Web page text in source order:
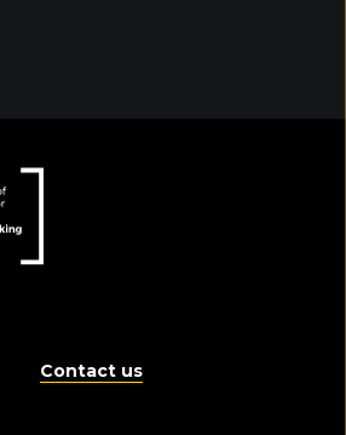
Contact us